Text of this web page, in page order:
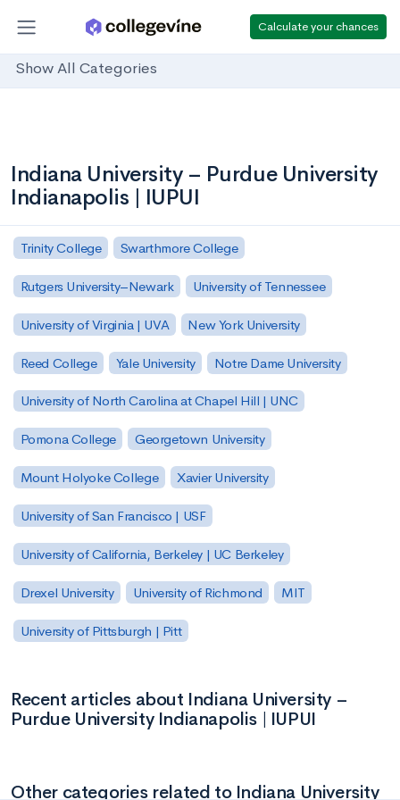
Calculate your chances
Show All Categories
Indiana University – Purdue University
Indianapolis | IUPUI
Trinity College Swarthmore College
Rutgers University–Newark University of Tennessee
University of Virginia | UVA New York University
Reed College Yale University Notre Dame University
University of North Carolina at Chapel Hill | UNC
Pomona College Georgetown University
Mount Holyoke College Xavier University
University of San Francisco | USF
University of California, Berkeley | UC Berkeley
Drexel University University of Richmond MIT
University of Pittsburgh | Pitt
Recent articles about Indiana University –
Purdue University Indianapolis | IUPUI
Other categories related to Indiana University